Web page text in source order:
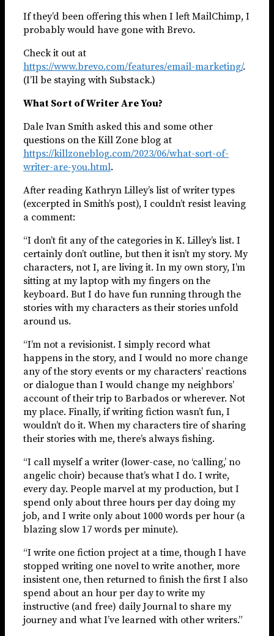
If they’d been offering this when I left MailChimp, I
probably would have gone with Brevo.
Check it out at
https://www.brevo.com/features/email-marketing/.
(I’ll be staying with Substack.)
What Sort of Writer Are You?
Dale Ivan Smith asked this and some other
questions on the Kill Zone blog at
https://killzoneblog.com/2023/06/what-sort-of-
writer-are-you.html.
After reading Kathryn Lilley’s list of writer types
(excerpted in Smith’s post), I couldn’t resist leaving
a comment:
“I don’t fit any of the categories in K. Lilley’s list. I
certainly don’t outline, but then it isn’t my story. My
characters, not I, are living it. In my own story, I’m
sitting at my laptop with my fingers on the
keyboard. But I do have fun running through the
stories with my characters as their stories unfold
around us.
“I’m not a revisionist. I simply record what
happens in the story, and I would no more change
any of the story events or my characters’ reactions
or dialogue than I would change my neighbors’
account of their trip to Barbados or wherever. Not
my place. Finally, if writing fiction wasn’t fun, I
wouldn’t do it. When my characters tire of sharing
their stories with me, there’s always fishing.
“I call myself a writer (lower-case, no ‘calling,’ no
angelic choir) because that’s what I do. I write,
every day. People marvel at my production, but I
spend only about three hours per day doing my
job, and I write only about 1000 words per hour (a
blazing slow 17 words per minute).
“I write one fiction project at a time, though I have
stopped writing one novel to write another, more
insistent one, then returned to finish the first I also
spend about an hour per day to write my
instructive (and free) daily Journal to share my
journey and what I’ve learned with other writers.”